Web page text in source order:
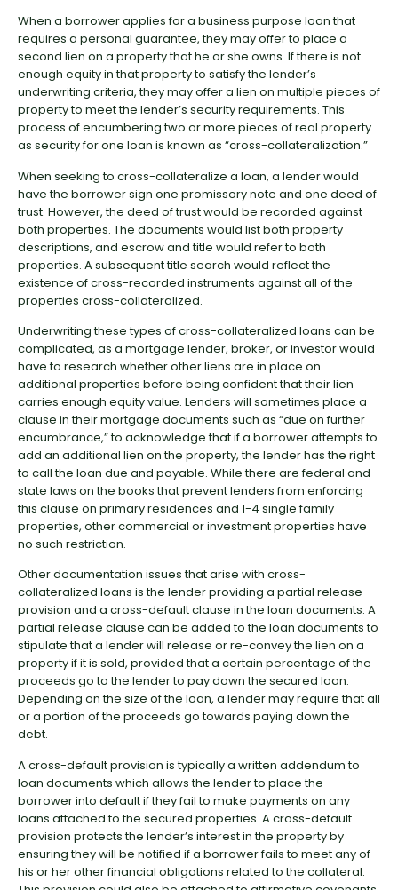
When a borrower applies for a business purpose loan that
requires a personal guarantee, they may offer to place a
second lien on a property that he or she owns. If there is not
enough equity in that property to satisfy the lender’s
underwriting criteria, they may offer a lien on multiple pieces of
property to meet the lender’s security requirements. This
process of encumbering two or more pieces of real property
as security for one loan is known as “cross-collateralization.”
When seeking to cross-collateralize a loan, a lender would
have the borrower sign one promissory note and one deed of
trust. However, the deed of trust would be recorded against
both properties. The documents would list both property
descriptions, and escrow and title would refer to both
properties. A subsequent title search would reflect the
existence of cross-recorded instruments against all of the
properties cross-collateralized.
Underwriting these types of cross-collateralized loans can be
complicated, as a mortgage lender, broker, or investor would
have to research whether other liens are in place on
additional properties before being confident that their lien
carries enough equity value. Lenders will sometimes place a
clause in their mortgage documents such as “due on further
encumbrance,” to acknowledge that if a borrower attempts to
add an additional lien on the property, the lender has the right
to call the loan due and payable. While there are federal and
state laws on the books that prevent lenders from enforcing
this clause on primary residences and 1-4 single family
properties, other commercial or investment properties have
no such restriction.
Other documentation issues that arise with cross-
collateralized loans is the lender providing a partial release
provision and a cross-default clause in the loan documents. A
partial release clause can be added to the loan documents to
stipulate that a lender will release or re-convey the lien on a
property if it is sold, provided that a certain percentage of the
proceeds go to the lender to pay down the secured loan.
Depending on the size of the loan, a lender may require that all
or a portion of the proceeds go towards paying down the
debt.
A cross-default provision is typically a written addendum to
loan documents which allows the lender to place the
borrower into default if they fail to make payments on any
loans attached to the secured properties. A cross-default
provision protects the lender’s interest in the property by
ensuring they will be notified if a borrower fails to meet any of
his or her other financial obligations related to the collateral.